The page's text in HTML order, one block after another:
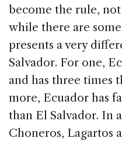
become the rule,
while there are
presents a very
Salvador. For one,
and has three times
more, Ecuador has
than El Salvador. In
Choneros, Lagartos